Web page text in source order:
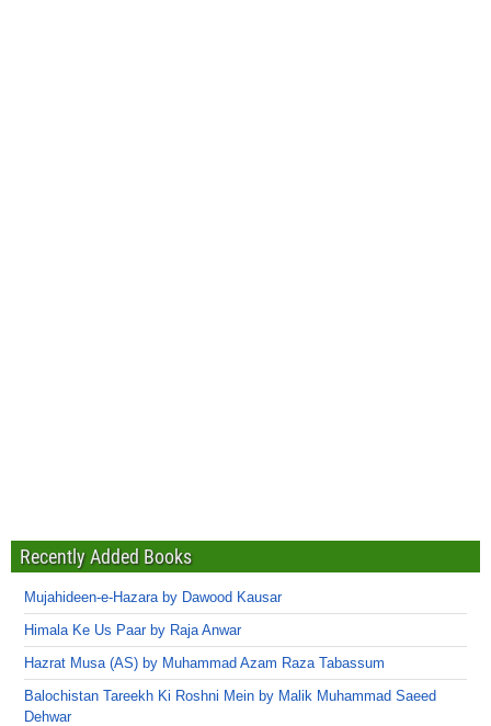
Recently Added Books
Mujahideen-e-Hazara by Dawood Kausar
Himala Ke Us Paar by Raja Anwar
Hazrat Musa (AS) by Muhammad Azam Raza Tabassum
Balochistan Tareekh Ki Roshni Mein by Malik Muhammad Saeed
Dehwar